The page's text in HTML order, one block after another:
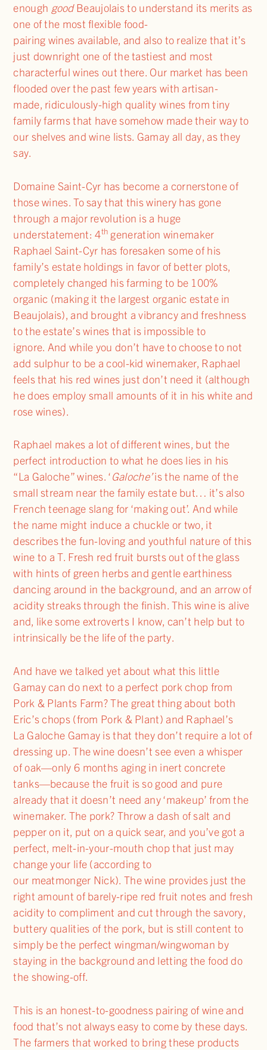
enough goodBeaujolais to understand its merits as
one of the most flexible food-
pairing wines available, and also to realize that it’s
just downright one of the tastiest and most
characterful wines out there. Our market has been
flooded over the past few years with artisan-
made, ridiculously-high quality wines from tiny
family farms that have somehow made their way to
our shelves and wine lists. Gamay all day, as they
say.
Domaine Saint-Cyr has become a cornerstone of
those wines. To say that this winery has gone
through a major revolution is a huge
understatement: 4th generation winemaker
Raphael Saint-Cyr has foresaken some of his
family’s estate holdings in favor of better plots,
completely changed his farming to be 100%
organic (making it the largest organic estate in
Beaujolais), and brought a vibrancy and freshness
to the estate’s wines that is impossible to
ignore. And while you don’t have to choose to not
add sulphur to be a cool-kid winemaker, Raphael
feels that his red wines just don’t need it (although
he does employ small amounts of it in his white and
rose wines).
Raphael makes a lot of different wines, but the
perfect introduction to what he does lies in his
“La Galoche” wines. ‘Galoche’is the name of the
small stream near the family estate but… it’s also
French teenage slang for ‘making out’. And while
the name might induce a chuckle or two, it
describes the fun-loving and youthful nature of this
wine to a T. Fresh red fruit bursts out of the glass
with hints of green herbs and gentle earthiness
dancing around in the background, and an arrow of
acidity streaks through the finish. This wine is alive
and, like some extroverts I know, can’t help but to
intrinsically be the life of the party.
And have we talked yet about what this little
Gamay can do next to a perfect pork chop from
Pork & Plants Farm? The great thing about both
Eric’s chops (from Pork & Plant) and Raphael’s
La Galoche Gamay is that they don’t require a lot of
dressing up. The wine doesn’t see even a whisper
of oak—only 6 months aging in inert concrete
tanks—because the fruit is so good and pure
already that it doesn’t need any ‘makeup’ from the
winemaker. The pork? Throw a dash of salt and
pepper on it, put on a quick sear, and you’ve got a
perfect, melt-in-your-mouth chop that just may
change your life (according to
our meatmonger Nick). The wine provides just the
right amount of barely-ripe red fruit notes and fresh
acidity to compliment and cut through the savory,
buttery qualities of the pork, but is still content to
simply be the perfect wingman/wingwoman by
staying in the background and letting the food do
the showing-off.
This is an honest-to-goodness pairing of wine and
food that’s not always easy to come by these days.
The farmers that worked to bring these products